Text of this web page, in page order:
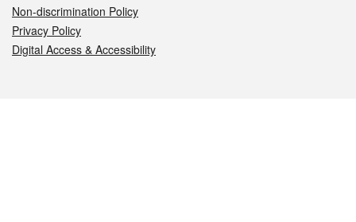
Non-discrimination Policy
Privacy Policy
Digital Access & Accessibility